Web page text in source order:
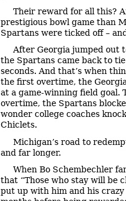
Their reward for all this?
prestigious bowl game than
Spartans were ticked off –
After Georgia jumped out
the Spartans came back to
seconds. And that’s when
the first overtime, the
at a game-winning field goal.
overtime, the Spartans
wonder college coaches
Chiclets.
Michigan’s road to
and far longer.
When Bo Schembechler
that “Those who stay will be
put up with him and his